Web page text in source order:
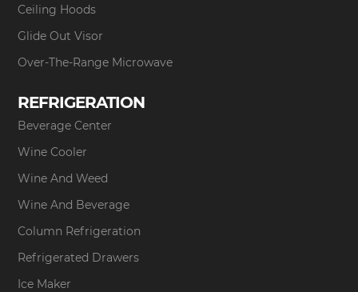
Ceiling Hoods
Glide Out Visor
Over-The-Range Microwave
REFRIGERATION
Beverage Center
Wine Cooler
Wine And Weed
Wine And Beverage
Column Refrigeration
Refrigerated Drawers
Ice Maker